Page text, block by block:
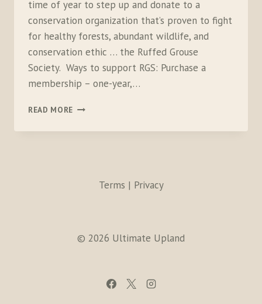
time of year to step up and donate to a
conservation organization that’s proven to fight
for healthy forests, abundant wildlife, and
conservation ethic … the Ruffed Grouse
Society. Ways to support RGS: Purchase a
membership – one-year,…
READ MORE RGS
Terms | Privacy
© 2026 Ultimate Upland